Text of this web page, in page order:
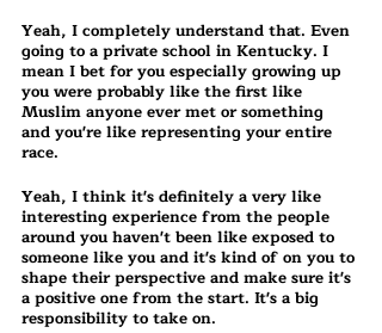
Yeah, I completely understand that. Even
going to a private school in Kentucky. I
mean I bet for you especially growing up
you were probably like the first like
Muslim anyone ever met or something
and you're like representing your entire
race.
Yeah, I think it's definitely a very like
interesting experience from the people
around you haven't been like exposed to
someone like you and it's kind of on you to
shape their perspective and make sure it's
a positive one from the start. It's a big
responsibility to take on.